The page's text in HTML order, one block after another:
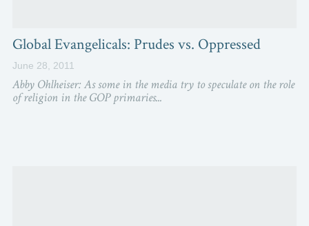
Global Evangelicals: Prudes vs. Oppressed
June 28, 2011
Abby Ohlheiser: As some in the media try to speculate on the role
of religion in the GOP primaries...